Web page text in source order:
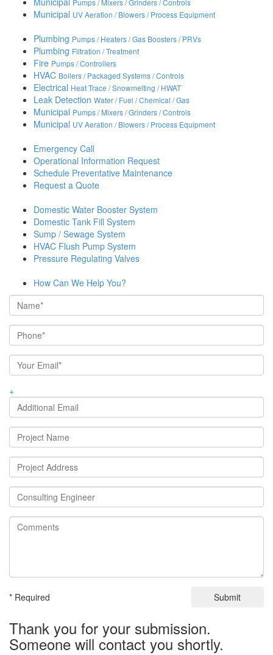
Pumps / Mixers / Grinders / Controls
Municipal UV Aeration / Blowers / Process Equipment
Plumbing Pumps / Heaters / Gas Boosters / PRVs
Plumbing Filtration / Treatment
Fire Pumps / Controllers
HVAC Boilers / Packaged Systems / Controls
Electrical Heat Trace / Snowmelting / HWAT
Leak Detection Water / Fuel / Chemical / Gas
Municipal Pumps / Mixers / Grinders / Controls
Municipal UV Aeration / Blowers / Process Equipment
Emergency Call
Operational Information Request
Schedule Preventative Maintenance
Request a Quote
Domestic Water Booster System
Domestic Tank Fill System
Sump / Sewage System
HVAC Flush Pump System
Pressure Regulating Valves
How Can We Help You?
+
* Required Submit
Thank you for your submission.
Someone will contact you shortly.